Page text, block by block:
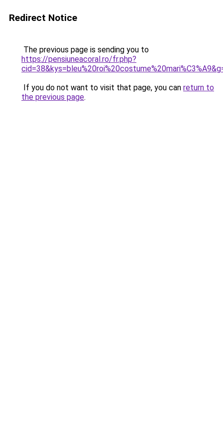
Redirect Notice
The previous page is sending you to
https://pensiuneacoral.ro/fr.php?
If you do not want to visit that page, you can return to
the previous page.